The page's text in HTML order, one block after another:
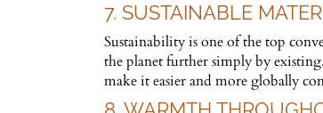
7. SUSTAINABLE
Sustainability is one of the top
the planet further simply by
make it easier and more globally